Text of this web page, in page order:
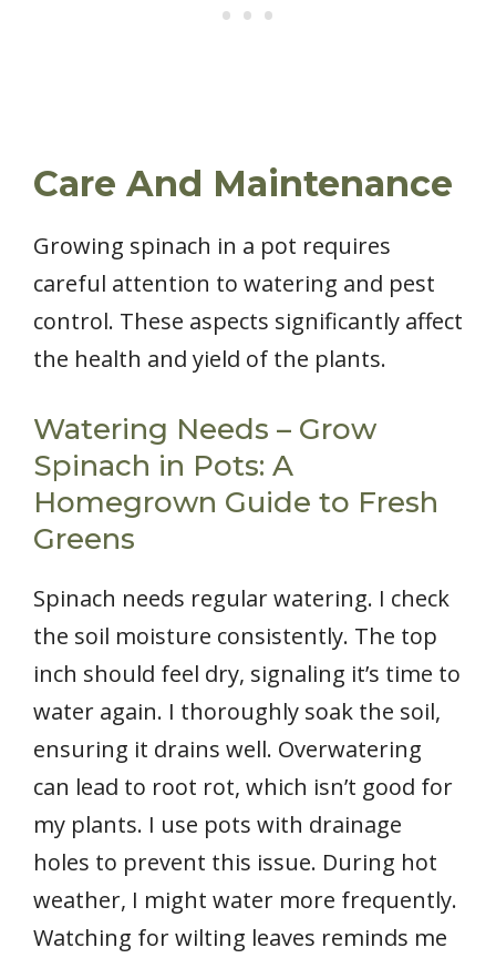
Care And Maintenance
Growing spinach in a pot requires
careful attention to watering and pest
control. These aspects significantly affect
the health and yield of the plants.
Watering Needs – Grow
Spinach in Pots: A
Homegrown Guide to Fresh
Greens
Spinach needs regular watering. I check
the soil moisture consistently. The top
inch should feel dry, signaling it’s time to
water again. I thoroughly soak the soil,
ensuring it drains well. Overwatering
can lead to root rot, which isn’t good for
my plants. I use pots with drainage
holes to prevent this issue. During hot
weather, I might water more frequently.
Watching for wilting leaves reminds me